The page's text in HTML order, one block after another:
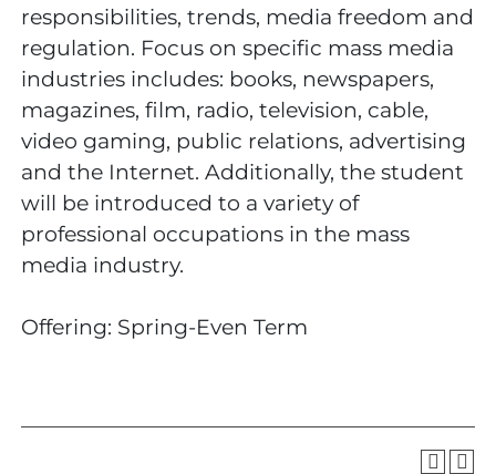
responsibilities, trends, media freedom and
regulation. Focus on specific mass media
industries includes: books, newspapers,
magazines, film, radio, television, cable,
video gaming, public relations, advertising
and the Internet. Additionally, the student
will be introduced to a variety of
professional occupations in the mass
media industry.
Offering: Spring-Even Term